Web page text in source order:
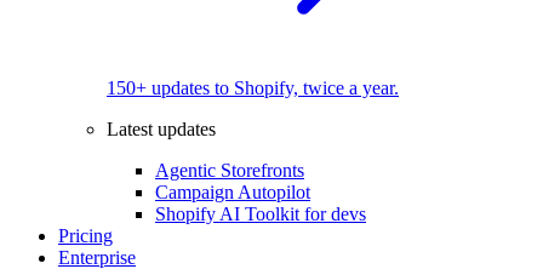
150+ updates to Shopify, twice a year.
Latest updates
Agentic Storefronts
Campaign Autopilot
Shopify AI Toolkit for devs
Pricing
Enterprise